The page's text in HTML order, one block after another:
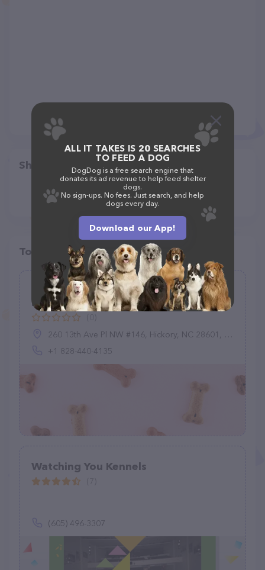
Share
Top pet providers in your area
PetHotels.com - Hickory Dog
Boarding Cat & Dog Friendly Hotels
260 13th Ave Pl NW #146, Hickory, NC 28601, United States
+1 828-440-4135
Watching You Kennels
(605) 496-3307
ALL IT TAKES IS 20 SEARCHES
TO FEED A DOG
DogDog is a free search engine that
donates its ad revenue to help feed shelter
dogs.
No sign-ups. No fees. Just search, and help
dogs every day.
Download our App!